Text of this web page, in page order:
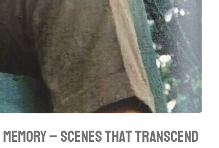
– scenes that transcend